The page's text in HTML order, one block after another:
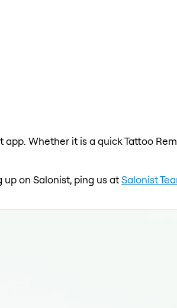
Whether it is a quick Tattoo
on Salonist, ping us atSalonist